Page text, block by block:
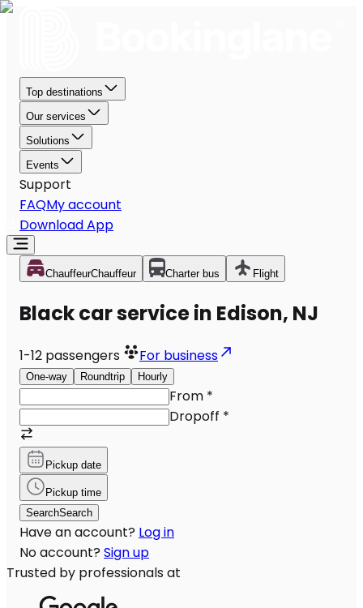
Top destinations
Our services
Solutions
Events
Support
FAQMy account
Download App
ChauffeurChauffeur Charter bus Flight
Black car service in Edison, NJ
1-12 passengers For business
One-way Roundtrip Hourly
From *
Dropoff *
Pickup date
Pickup time
SearchSearch
Have an account? Log in
No account? Sign up
Trusted by professionals at